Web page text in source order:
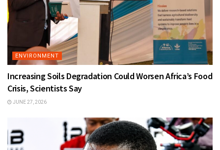
ENVIRONMENT
Increasing Soils Degradation Could Worsen Africa’s Food
Crisis, Scientists Say
JUNE 27, 2026